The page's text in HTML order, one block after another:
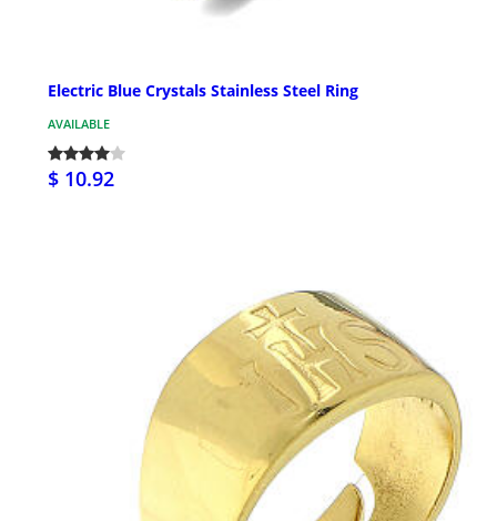
Electric Blue Crystals Stainless Steel Ring
AVAILABLE
$ 10.92